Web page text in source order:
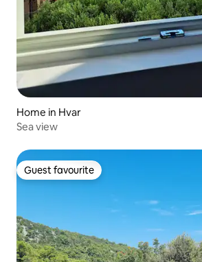
Home in Hvar
Sea view
Guest favourite
Guest favourite